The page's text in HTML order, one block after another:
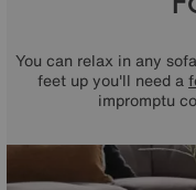
You can relax in any
feet up you'll need a
impromptu